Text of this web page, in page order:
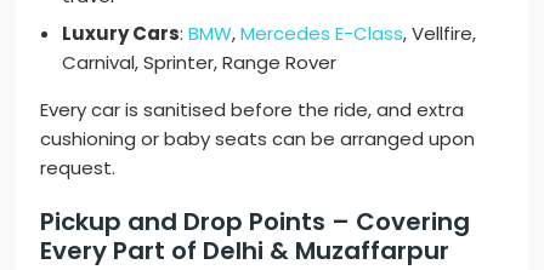
Luxury Cars:BMW,Mercedes E-Class, Vellfire,
Carnival, Sprinter, Range Rover
Every car is sanitised before the ride, and extra
cushioning or baby seats can be arranged upon
request.
Pickup and Drop Points – Covering
Every Part of Delhi & Muzaffarpur